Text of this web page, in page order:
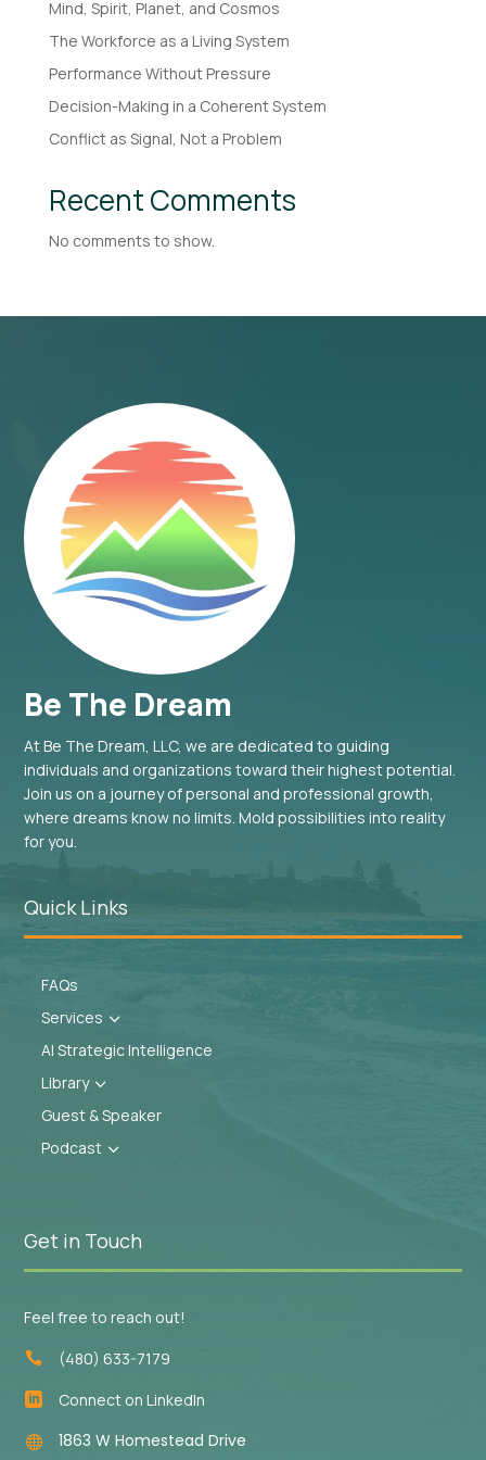
Mind, Spirit, Planet, and Cosmos
The Workforce as a Living System
Performance Without Pressure
Decision-Making in a Coherent System
Conflict as Signal, Not a Problem
Recent Comments
No comments to show.
Be The Dream
At Be The Dream, LLC, we are dedicated to guiding
individuals and organizations toward their highest potential.
Join us on a journey of personal and professional growth,
where dreams know no limits. Mold possibilities into reality
for you.
Quick Links
FAQs
Services 3
AI Strategic Intelligence
Library3
Guest & Speaker
Podcast 3
Get in Touch
Feel free to reach out!
 (480) 633-7179
 Connect on LinkedIn
 1863 W Homestead Drive